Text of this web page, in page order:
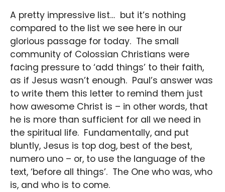
A pretty impressive list… but it’s nothing
compared to the list we see here in our
glorious passage for today. The small
community of Colossian Christians were
facing pressure to ‘add things’ to their faith,
as if Jesus wasn’t enough. Paul’s answer was
to write them this letter to remind them just
how awesome Christ is – in other words, that
he is more than sufficient for all we need in
the spiritual life. Fundamentally, and put
bluntly, Jesus is top dog, best of the best,
numero uno – or, to use the language of the
text, ‘before all things’. The One who was, who
is, and who is to come.